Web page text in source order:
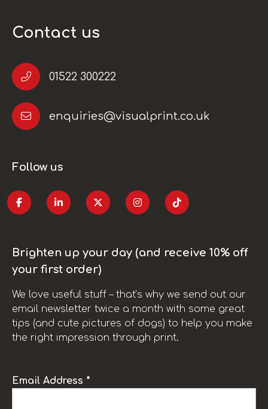
Contact us
01522 300222
enquiries@visualprint.co.uk
Follow us
Brighten up your day (and receive 10% off
your first order)
We love useful stuff – that’s why we send out our
email newsletter twice a month with some great
tips (and cute pictures of dogs) to help you make
the right impression through print.
Email Address *